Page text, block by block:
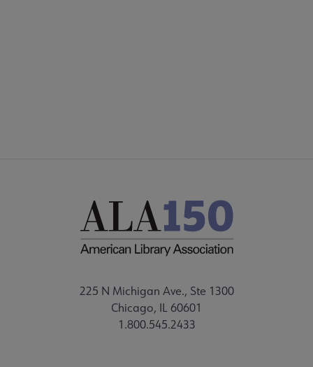
225 N Michigan Ave., Ste 1300
Chicago, IL 60601
1.800.545.2433